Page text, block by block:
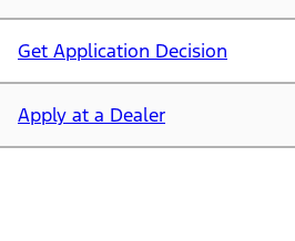
Get Application Decision
Apply at a Dealer